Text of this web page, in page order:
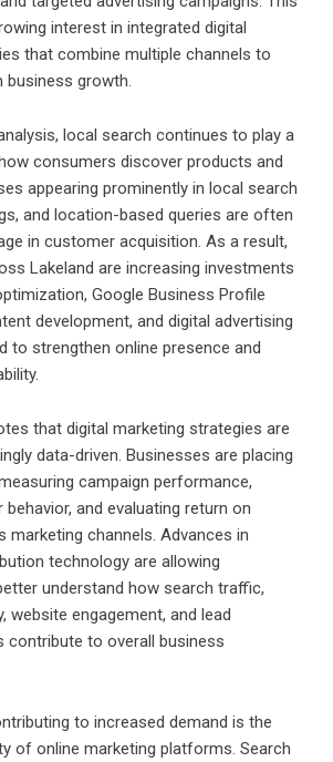
interest in integrated digital
that combine multiple channels to
business growth.
local search continues to play a
consumers discover products and
appearing prominently in local search
and location-based queries are often
in customer acquisition. As a result,
Lakeland are increasing investments
Google Business Profile
development, and digital advertising
to strengthen online presence and
that digital marketing strategies are
data-driven. Businesses are placing
campaign performance,
and evaluating return on
marketing channels. Advances in
technology are allowing
understand how search traffic,
website engagement, and lead
to overall business
to increased demand is the
of online marketing platforms. Search